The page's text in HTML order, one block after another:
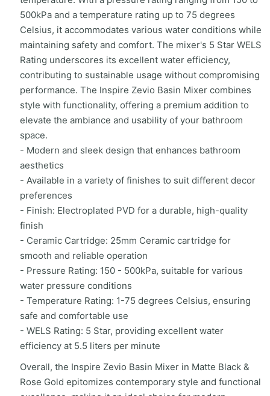
500kPa and a temperature rating up to 75 degrees
Celsius, it accommodates various water conditions while
maintaining safety and comfort. The mixer's 5 Star WELS
Rating underscores its excellent water efficiency,
contributing to sustainable usage without compromising
performance. The Inspire Zevio Basin Mixer combines
style with functionality, offering a premium addition to
elevate the ambiance and usability of your bathroom
space.
- Modern and sleek design that enhances bathroom
aesthetics
- Available in a variety of finishes to suit different decor
preferences
- Finish: Electroplated PVD for a durable, high-quality
finish
- Ceramic Cartridge: 25mm Ceramic cartridge for
smooth and reliable operation
- Pressure Rating: 150 - 500kPa, suitable for various
water pressure conditions
- Temperature Rating: 1-75 degrees Celsius, ensuring
safe and comfortable use
- WELS Rating: 5 Star, providing excellent water
efficiency at 5.5 liters per minute
Overall, the Inspire Zevio Basin Mixer in Matte Black &
Rose Gold epitomizes contemporary style and functional